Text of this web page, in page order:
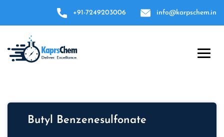
+91-7249203006 info@karpschem.in
Butyl Benzenesulfonate